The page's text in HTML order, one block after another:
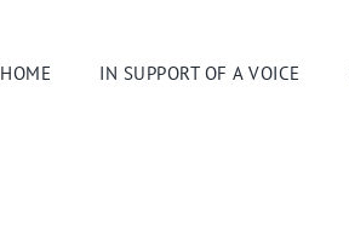
HOME IN SUPPORT OF A VOICE